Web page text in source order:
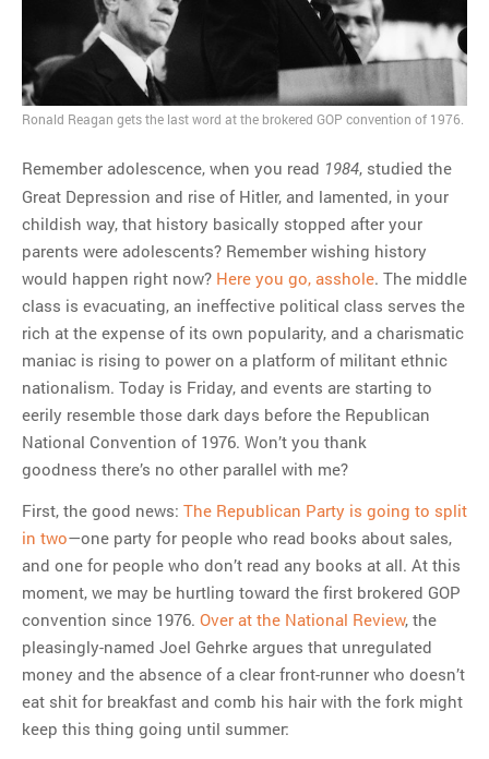
“Kidnap” came from
17th-century abductors
of the Virginia Company
MOST POPULAR
Regarding the moth joke
Can we talk about this
Simpsons gag from 20 years
ago?
Tom Hitchner on refuting the
argument no one is making
This misleading Fox News
graph is fake
Close Reading: What Tiger
Woods’s daughter looks
like…
Ronald Reagan gets the last word at the brokered GOP convention of 1976.
Remember adolescence, when you read 1984, studied the
Great Depression and rise of Hitler, and lamented, in your
childish way, that history basically stopped after your
parents were adolescents? Remember wishing history
would happen right now? Here you go, asshole. The middle
class is evacuating, an ineffective political class serves the
rich at the expense of its own popularity, and a charismatic
maniac is rising to power on a platform of militant ethnic
nationalism. Today is Friday, and events are starting to
eerily resemble those dark days before the Republican
National Convention of 1976. Won’t you thank
goodness there’s no other parallel with me?
First, the good news: The Republican Party is going to split
in two—one party for people who read books about sales,
and one for people who don’t read any books at all. At this
moment, we may be hurtling toward the first brokered GOP
convention since 1976. Over at the National Review, the
pleasingly-named Joel Gehrke argues that unregulated
money and the absence of a clear front-runner who doesn’t
eat shit for breakfast and comb his hair with the fork might
keep this thing going until summer: